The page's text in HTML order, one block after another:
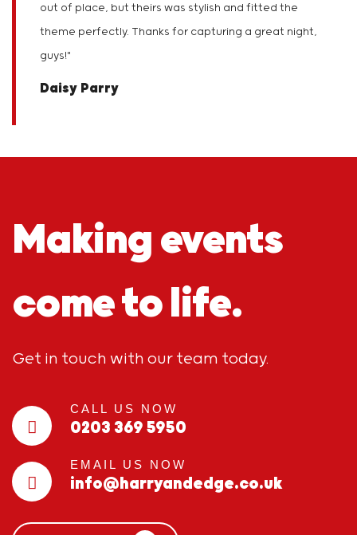
out of place, but theirs was stylish and fitted the
theme perfectly. Thanks for capturing a great night,
guys!"
Daisy Parry
Making events
come to life.
Get in touch with our team today.
CALL US NOW
0203 369 5950
EMAIL US NOW
info@harryandedge.co.uk